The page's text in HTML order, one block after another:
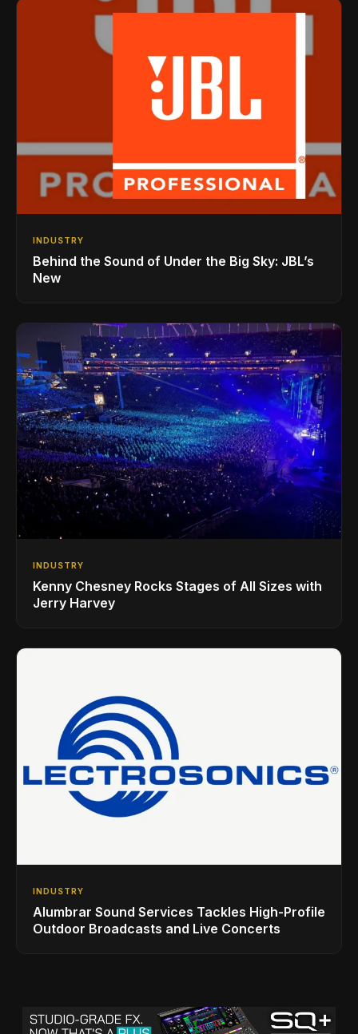
INDUSTRY
Behind the Sound of Under the Big Sky: JBL’s
New
INDUSTRY
Kenny Chesney Rocks Stages of All Sizes with
Jerry Harvey
INDUSTRY
Alumbrar Sound Services Tackles High-Profile
Outdoor Broadcasts and Live Concerts